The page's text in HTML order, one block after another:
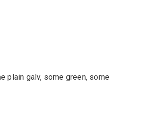
plain galv, some green, some